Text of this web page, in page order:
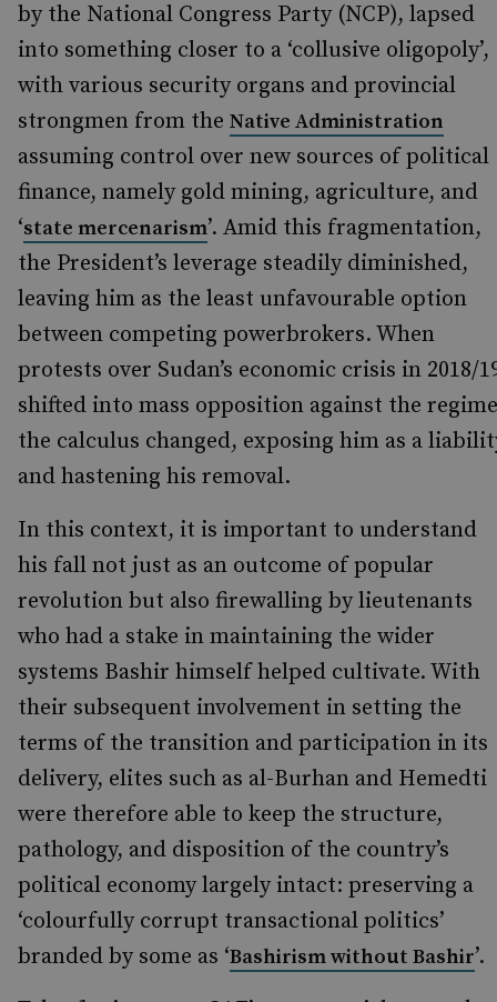
by the National Congress Party (NCP), lapsed
into something closer to a ‘collusive oligopoly’,
with various security organs and provincial
strongmen from the Native Administration
assuming control over new sources of political
finance, namely gold mining, agriculture, and
‘state mercenarism’. Amid this fragmentation,
the President’s leverage steadily diminished,
leaving him as the least unfavourable option
between competing powerbrokers. When
protests over Sudan’s economic crisis in 2018/
shifted into mass opposition against the
the calculus changed, exposing him as a
and hastening his removal.
In this context, it is important to understand
his fall not just as an outcome of popular
revolution but also firewalling by lieutenants
who had a stake in maintaining the wider
systems Bashir himself helped cultivate. With
their subsequent involvement in setting the
terms of the transition and participation in its
delivery, elites such as al-Burhan and Hemedti
were therefore able to keep the structure,
pathology, and disposition of the country’s
political economy largely intact: preserving a
‘colourfully corrupt transactional politics’
branded by some as ‘Bashirism without Bashir’.